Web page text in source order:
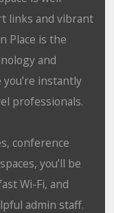
links and vibrant
Place is the
and
instantly
professionals.
conference
you’ll be
Wi-Fi, and
admin staff.